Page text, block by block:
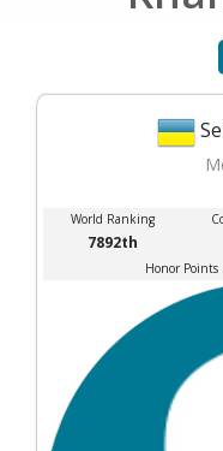
World Ranking
7892th
Honor Points :